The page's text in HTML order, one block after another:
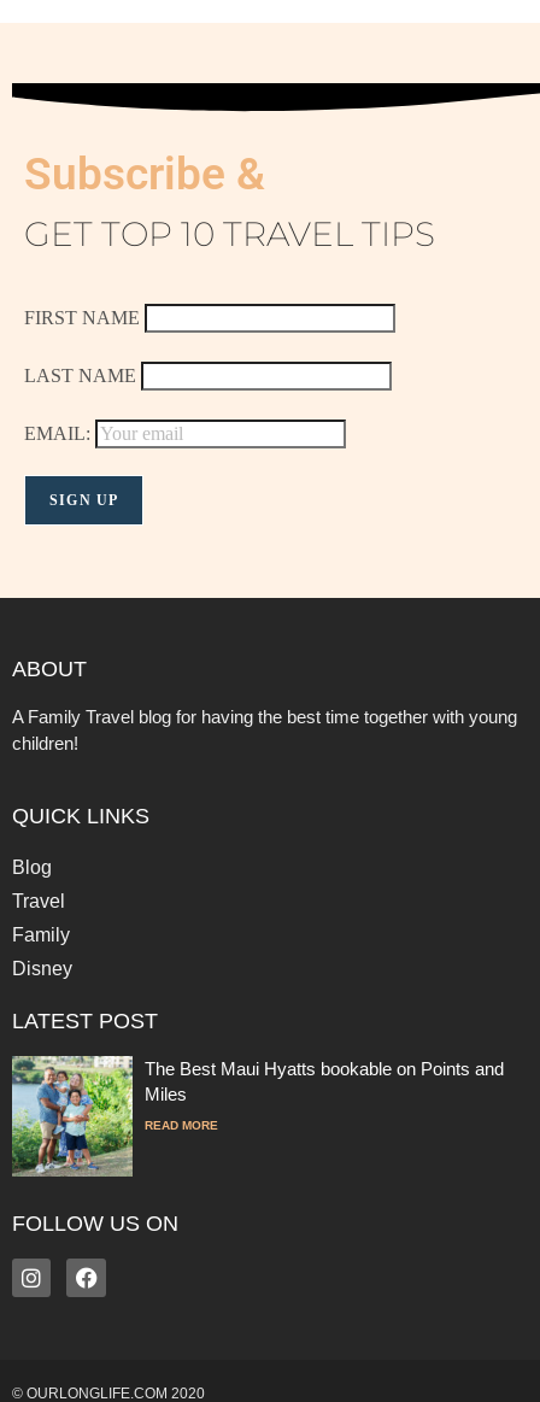
Subscribe &
GET TOP 10 TRAVEL TIPS
FIRST NAME
LAST NAME
EMAIL:
ABOUT
A Family Travel blog for having the best time together with young
children!
QUICK LINKS
Blog
Travel
Family
Disney
LATEST POST
The Best Maui Hyatts bookable on Points and
Miles
READ MORE
FOLLOW US ON
© OURLONGLIFE.COM 2020